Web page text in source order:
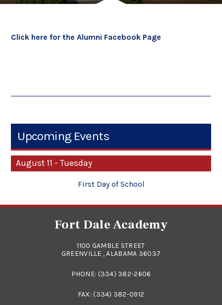
Click here for the Alumni Facebook Page
Upcoming Events
August 11 - Tuesday
First Day of School
Fort Dale Academy
1100 GAMBLE STREET
GREENVILLE , ALABAMA 36037
PHONE: (334) 382-2606
FAX: (334) 382-0912